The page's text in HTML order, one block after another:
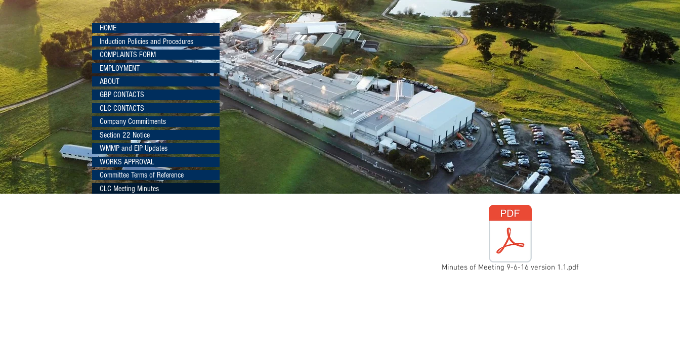
HOME
Induction Policies and Procedures
COMPLAINTS FORM
EMPLOYMENT
ABOUT
GBP CONTACTS
CLC CONTACTS
Company Commitments
Section 22 Notice
WMMP and EIP Updates
WORKS APPROVAL
Committee Terms of Reference
CLC Meeting Minutes
Minutes of Meeting 9-6-16 version 1.1.pdf